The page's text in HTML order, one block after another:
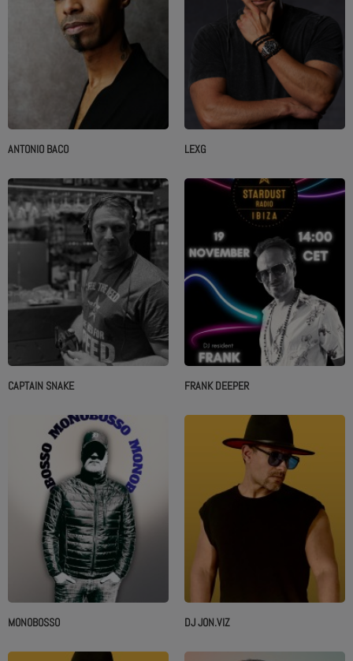
ANTONIO BACO LEXG
CAPTAIN SNAKE FRANK DEEPER
MONOBOSSO DJ JON.VIZ